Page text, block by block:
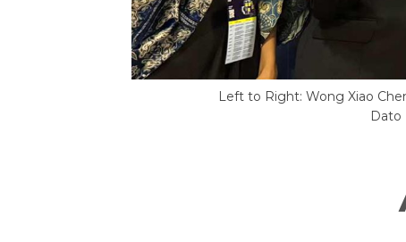
Left to Right: Wong Xiao
Dato